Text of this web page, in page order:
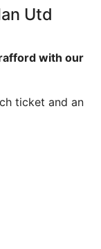
Utd
with our
ticket and an